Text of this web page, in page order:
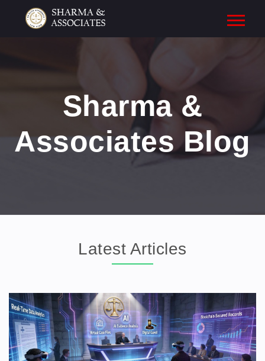
Sharma &
Associates Blog
Latest Articles